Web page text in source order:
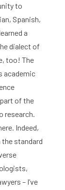
to
Spanish,
a
dialect of
too! The
academic
of the
research.
Indeed,
standard
– I’ve